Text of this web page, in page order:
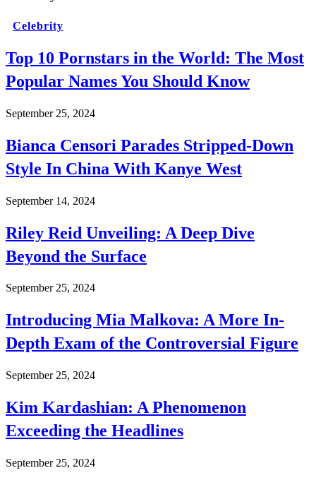
Celebrity
Top 10 Pornstars in the World: The Most
Popular Names You Should Know
September 25, 2024
Bianca Censori Parades Stripped-Down
Style In China With Kanye West
September 14, 2024
Riley Reid Unveiling: A Deep Dive
Beyond the Surface
September 25, 2024
Introducing Mia Malkova: A More In-
Depth Exam of the Controversial Figure
September 25, 2024
Kim Kardashian: A Phenomenon
Exceeding the Headlines
September 25, 2024